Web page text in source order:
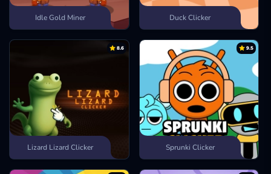
Idle Gold Miner Duck Clicker
8.6
Lizard Lizard Clicker
9.5
Sprunki Clicker